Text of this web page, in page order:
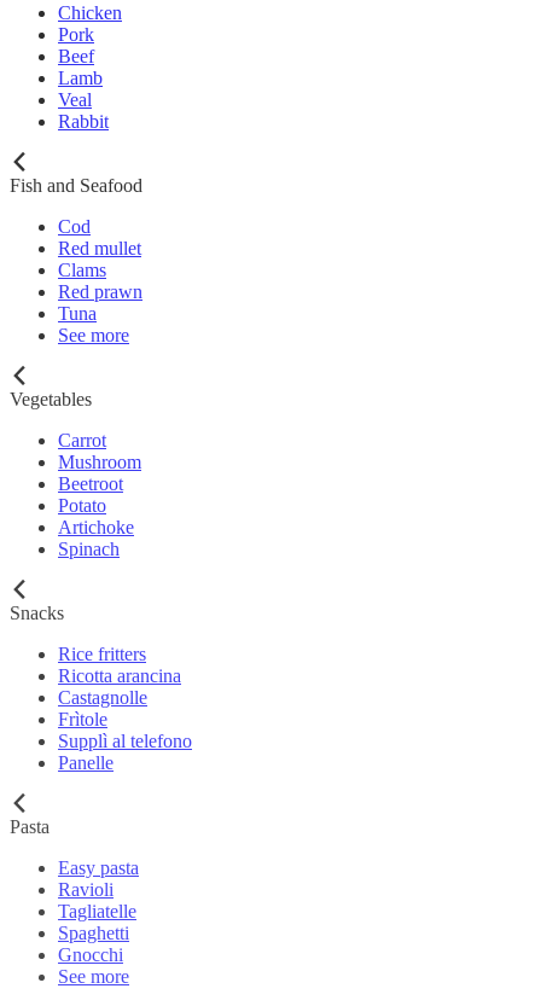
Chicken
Pork
Beef
Lamb
Veal
Rabbit
Fish and Seafood
Cod
Red mullet
Clams
Red prawn
Tuna
See more
Vegetables
Carrot
Mushroom
Beetroot
Potato
Artichoke
Spinach
Snacks
Rice fritters
Ricotta arancina
Castagnolle
Frìtole
Supplì al telefono
Panelle
Pasta
Easy pasta
Ravioli
Tagliatelle
Spaghetti
Gnocchi
See more